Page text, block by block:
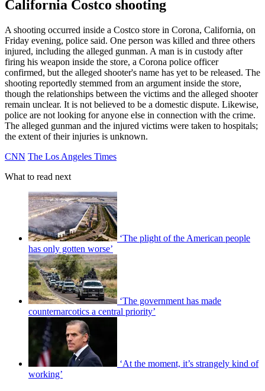
California Costco shooting
A shooting occurred inside a Costco store in Corona, California, on
Friday evening, police said. One person was killed and three others
injured, including the alleged gunman. A man is in custody after
firing his weapon inside the store, a Corona police officer
confirmed, but the alleged shooter's name has yet to be released. The
shooting reportedly stemmed from an argument inside the store,
though the relationships between the victims and the alleged shooter
remain unclear. It is not believed to be a domestic dispute. Likewise,
police are not looking for anyone else in connection with the crime.
The alleged gunman and the injured victims were taken to hospitals;
the extent of their injuries is unknown.
CNN The Los Angeles Times
What to read next
‘The plight of the American people
has only gotten worse’
‘The government has made
counternarcotics a central priority’
‘At the moment, it’s strangely kind of
working’